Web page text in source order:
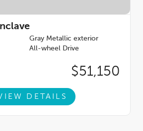
Gray Metallic exterior
All-wheel Drive
$51,150
DETAILS